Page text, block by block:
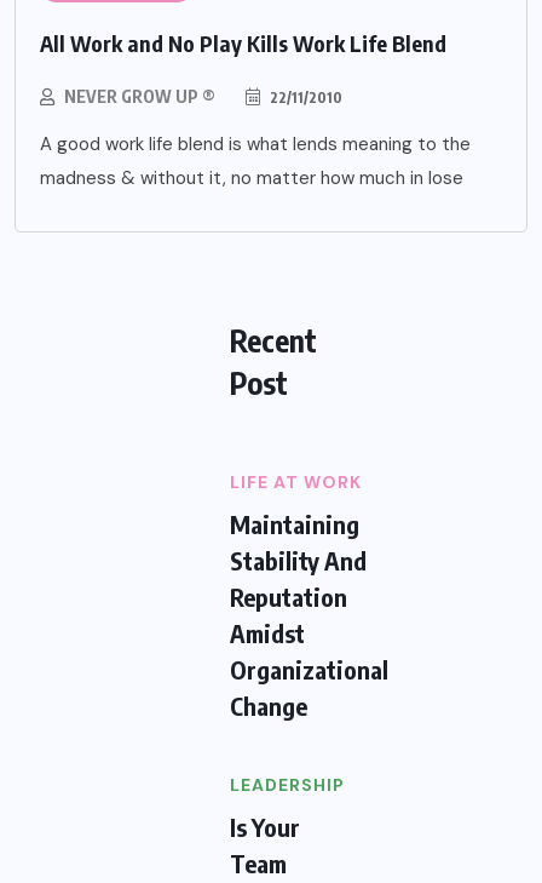
All Work and No Play Kills Work Life Blend
NEVER GROW UP ® 22/11/2010
A good work life blend is what lends meaning to the
madness & without it, no matter how much in lose
Recent
Post
LIFE AT WORK
Maintaining
Stability And
Reputation
Amidst
Organizational
Change
LEADERSHIP
Is Your
Team